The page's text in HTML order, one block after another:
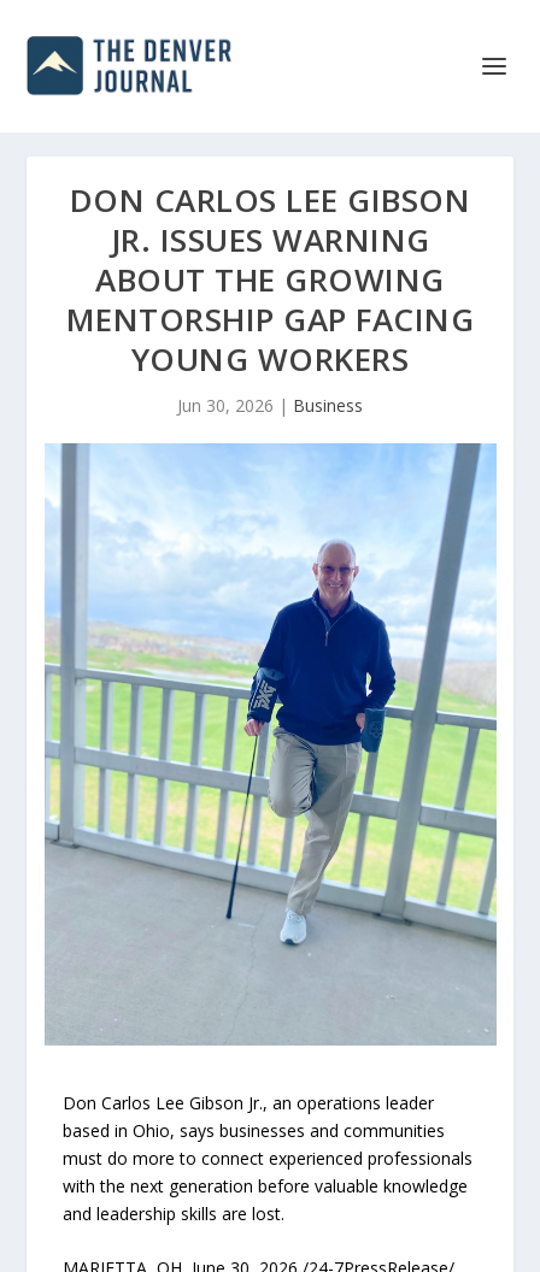
DON CARLOS LEE GIBSON
JR. ISSUES WARNING
ABOUT THE GROWING
MENTORSHIP GAP FACING
YOUNG WORKERS
Jun 30, 2026 | Business
Don Carlos Lee Gibson Jr., an operations leader
based in Ohio, says businesses and communities
must do more to connect experienced professionals
with the next generation before valuable knowledge
and leadership skills are lost.